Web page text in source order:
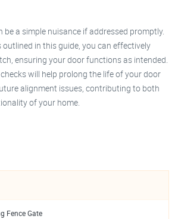
be a simple nuisance if addressed promptly.
in this guide, you can effectively
ensuring your door functions as intended.
will help prolong the life of your door
alignment issues, contributing to both
of your home.
Fence Gate